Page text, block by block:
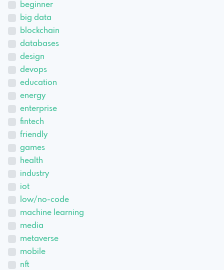
beginner
big data
blockchain
databases
design
devops
education
energy
enterprise
fintech
friendly
games
health
industry
iot
low/no-code
machine learning
media
metaverse
mobile
nft